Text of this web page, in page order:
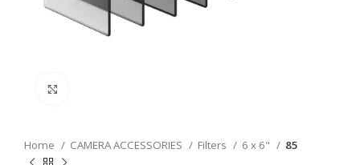
Home CAMERA ACCESSORIES Filters 6 x 6" 85